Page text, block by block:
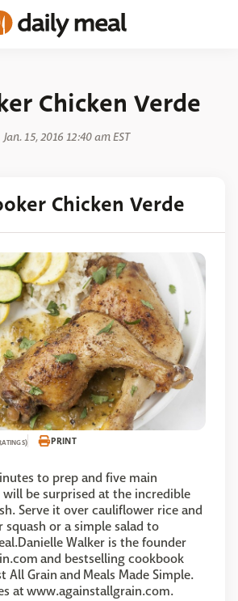
Chicken Verde
Jan. 15, 2016 12:40 am EST
Chicken Verde
PRINT
to prep and five main
be surprised at the incredible
Serve it over cauliflower rice and
squash or a simple salad to
Walker is the founder
and bestselling cookbook
All Grain and Meals Made Simple.
at www.againstallgrain.com.